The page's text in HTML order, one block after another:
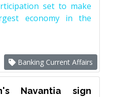
set to make
economy in the
Banking Current Affairs
Navantia sign